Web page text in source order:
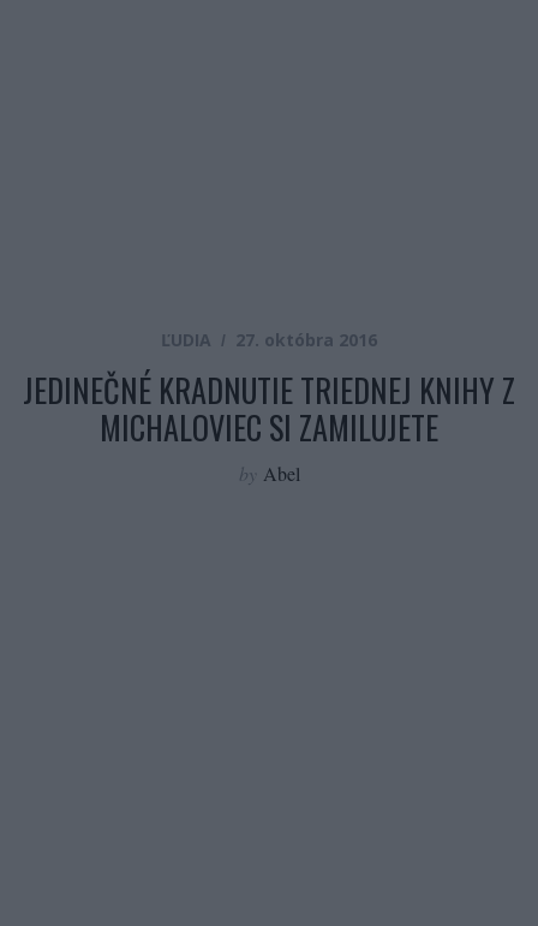
ĽUDIA 27. októbra 2016
JEDINEČNÉ KRADNUTIE TRIEDNEJ KNIHY Z
MICHALOVIEC SI ZAMILUJETE
by Abel